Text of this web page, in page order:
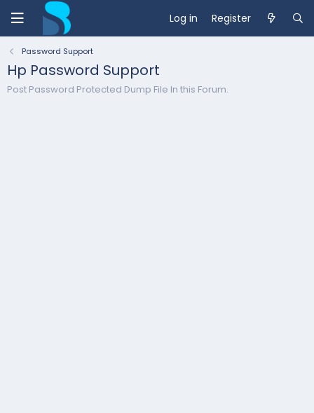
Log in Register
Password Support
Hp Password Support
Post Password Protected Dump File In this Forum.